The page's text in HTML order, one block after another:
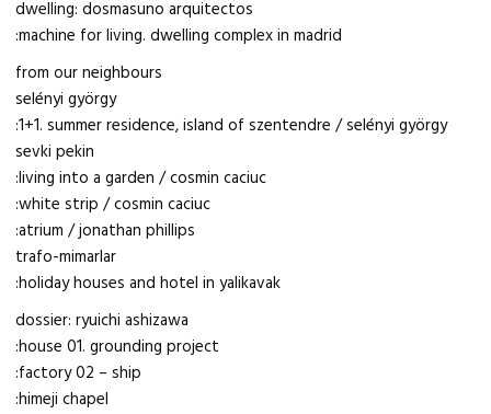
dwelling: dosmasuno arquitectos
:machine for living. dwelling complex in madrid
from our neighbours
selényi györgy
:1+1. summer residence, island of szentendre / selényi györgy
sevki pekin
:living into a garden / cosmin caciuc
:white strip / cosmin caciuc
:atrium / jonathan phillips
trafo-mimarlar
:holiday houses and hotel in yalikavak
dossier: ryuichi ashizawa
:house 01. grounding project
:factory 02 – ship
:himeji chapel